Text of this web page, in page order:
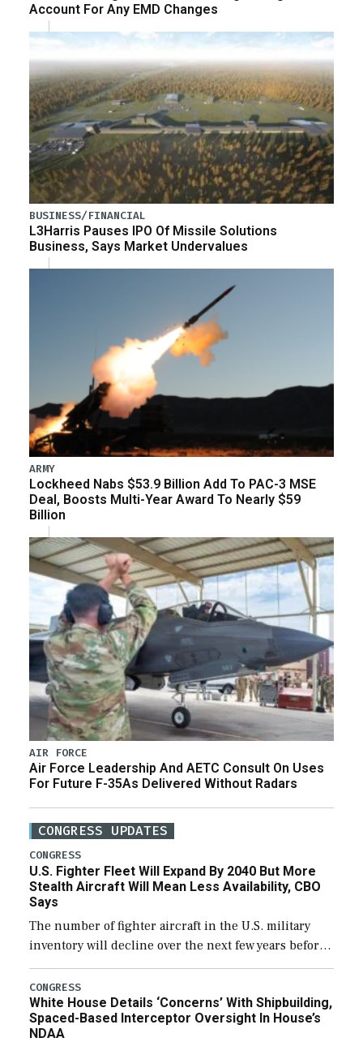
Account For Any EMD Changes
BUSINESS/FINANCIAL
L3Harris Pauses IPO Of Missile Solutions
Business, Says Market Undervalues
ARMY
Lockheed Nabs $53.9 Billion Add To PAC-3 MSE
Deal, Boosts Multi-Year Award To Nearly $59
Billion
AIR FORCE
Air Force Leadership And AETC Consult On Uses
For Future F-35As Delivered Without Radars
CONGRESS UPDATES
CONGRESS
U.S. Fighter Fleet Will Expand By 2040 But More
Stealth Aircraft Will Mean Less Availability, CBO
Says
The number of fighter aircraft in the U.S. military
inventory will decline over the next few years before
expanding to a greater number than currently, but
their availability for operational […]
CONGRESS
White House Details ‘Concerns’ With Shipbuilding,
Spaced-Based Interceptor Oversight In House’s
NDAA